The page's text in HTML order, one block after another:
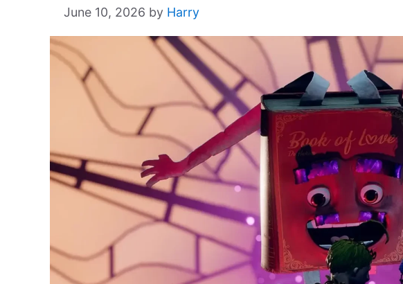
June 10, 2026 by Harry